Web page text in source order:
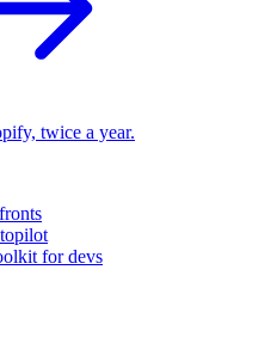
twice a year.
for devs